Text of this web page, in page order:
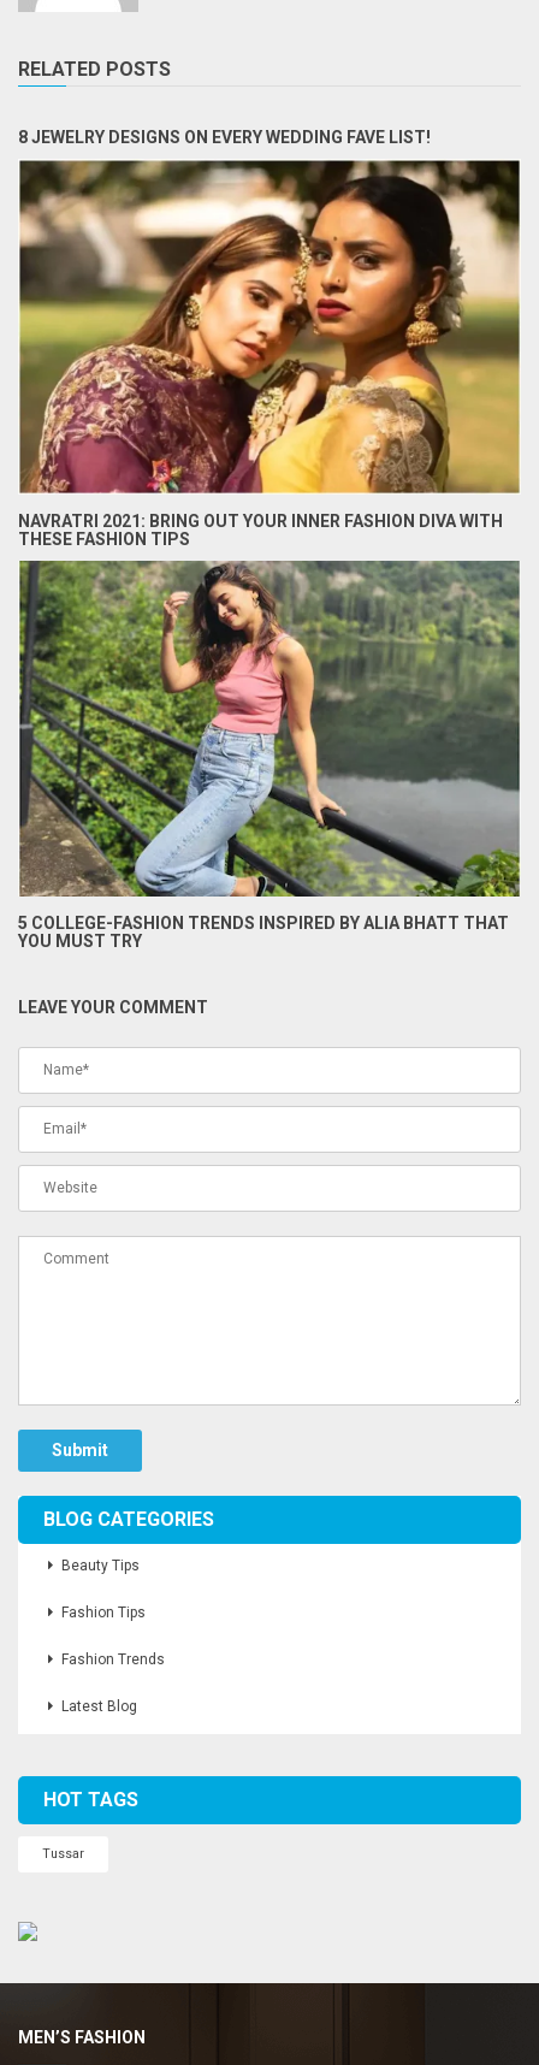
BLOG CATEGORIES
Beauty Tips
Fashion Tips
Fashion Trends
Latest Blog
HOT TAGS
Tussar
RELATED POSTS
8 JEWELRY DESIGNS ON EVERY WEDDING FAVE LIST!
NAVRATRI 2021: BRING OUT YOUR INNER FASHION DIVA WITH
THESE FASHION TIPS
5 COLLEGE-FASHION TRENDS INSPIRED BY ALIA BHATT THAT
YOU MUST TRY
LEAVE YOUR COMMENT
Submit
MEN’S FASHION